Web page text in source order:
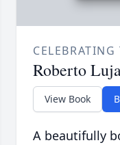
Roberto
View Book
A beautifully